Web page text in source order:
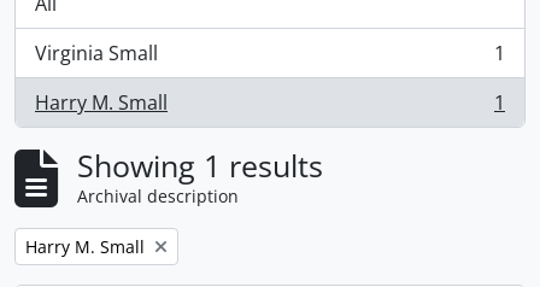
Virginia Small
, 1 results
1
Harry M. Small
, 1 results 1
Showing 1 results
Archival description
Remove filter:
Harry M. Small